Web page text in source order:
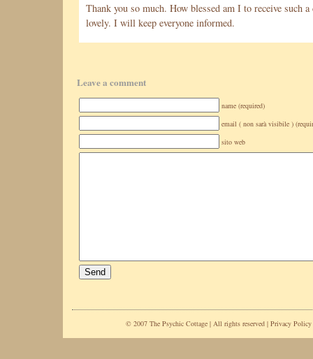
Thank you so much. How blessed am I to receive such a
lovely. I will keep everyone informed.
Leave a comment
name (required)
email ( non sarà visibile )
sito web
© 2007 The Psychic Cottage | All rights reserved | Privacy Policy